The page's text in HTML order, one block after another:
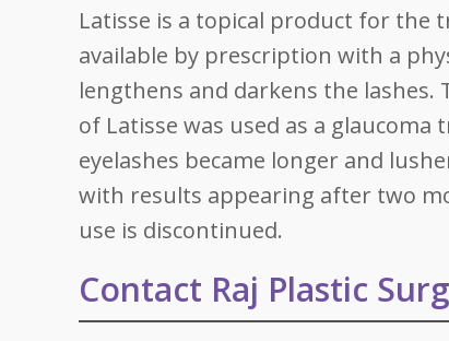
Latisse is a topical product for the
available by prescription with a
lengthens and darkens the lashes.
of Latisse was used as a
eyelashes became longer and
with results appearing after two
use is discontinued.
Contact Raj Plastic